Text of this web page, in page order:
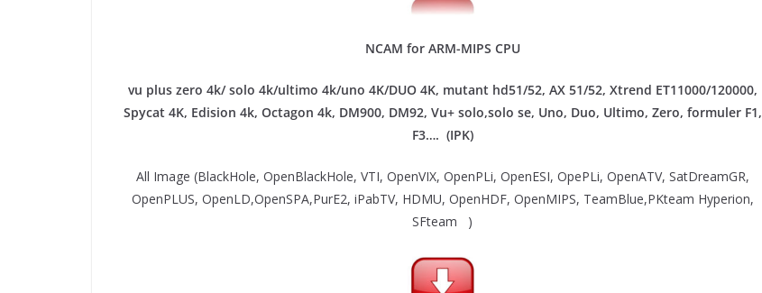
NCAM for ARM-MIPS CPU
vu plus zero 4k/ solo 4k/ultimo 4k/uno 4K/DUO 4K, mutant hd51/52, AX 51/52, Xtrend ET11000/120000,
Spycat 4K, Edision 4k, Octagon 4k​, DM900, DM92, Vu+ solo,solo se, Uno, Duo, Ultimo, Zero, formuler F1,
F3…. (IPK)
All Image (BlackHole, OpenBlackHole, VTI, OpenVIX, OpenPLi, OpenESI, OpePLi, OpenATV, SatDreamGR,
OpenPLUS, OpenLD,OpenSPA,PurE2, iPabTV, HDMU, OpenHDF, OpenMIPS, TeamBlue,PKteam Hyperion,
SFteam )